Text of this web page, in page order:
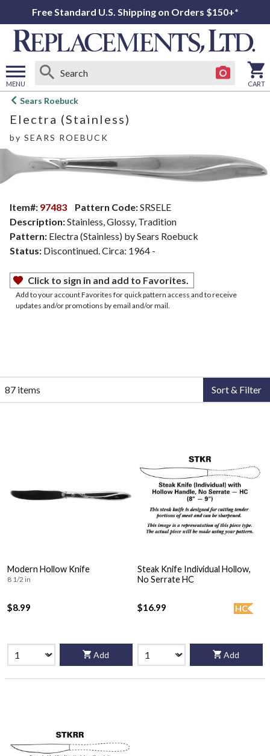
Free Standard U.S. Shipping on Orders $150+*
MENU
Open
menu
CART
Sears Roebuck
Electra (Stainless)
by SEARS ROEBUCK
Item#: 97483 Pattern Code:SRSELE
Description:Stainless, Glossy, Tradition
Pattern: Electra (Stainless) by Sears Roebuck
Status: Discontinued. Circa: 1964 -
Click to sign in and add to Favorites.
Add to your account Favorites for quick pattern access and to receive
updates and/or promotions by email and/or mail.
87 items Sort & Filter
Modern Hollow Knife
8 1/2 in
$8.99
Add
Steak Knife Individual Hollow,
No Serrate HC
HC
$16.99
Add